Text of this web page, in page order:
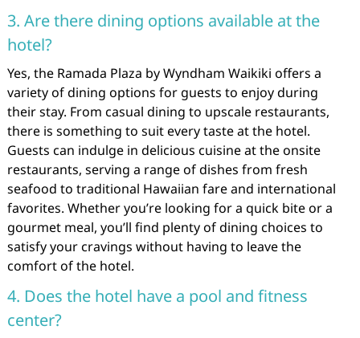
3. Are there dining options available at the
hotel?
Yes, the Ramada Plaza by Wyndham Waikiki offers a
variety of dining options for guests to enjoy during
their stay. From casual dining to upscale restaurants,
there is something to suit every taste at the hotel.
Guests can indulge in delicious cuisine at the onsite
restaurants, serving a range of dishes from fresh
seafood to traditional Hawaiian fare and international
favorites. Whether you’re looking for a quick bite or a
gourmet meal, you’ll find plenty of dining choices to
satisfy your cravings without having to leave the
comfort of the hotel.
4. Does the hotel have a pool and fitness
center?